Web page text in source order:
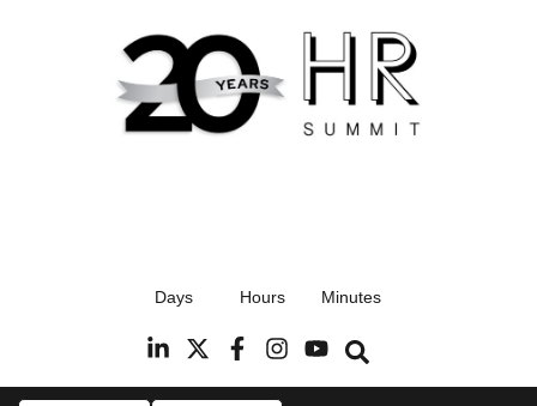
Radisson Blu Hotel, Stansted Airport
Days Hours Minutes